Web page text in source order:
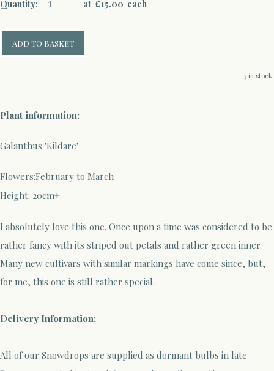
Quantity: at £15.00 each
ADD TO BASKET
3 in stock.
Plant information:
Galanthus 'Kildare'
Flowers:February to March
Height: 20cm+
I absolutely love this one. Once upon a time was considered to be
rather fancy with its striped out petals and rather green inner.
Many new cultivars with similar markings have come since, but,
for me, this one is still rather special.
Delivery Information:
All of our Snowdrops are supplied as dormant bulbs in late